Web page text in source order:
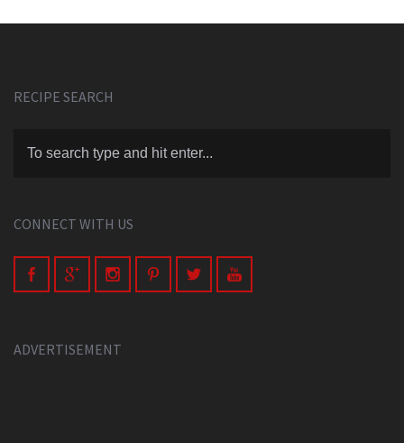
RECIPE SEARCH
CONNECT WITH US
ADVERTISEMENT